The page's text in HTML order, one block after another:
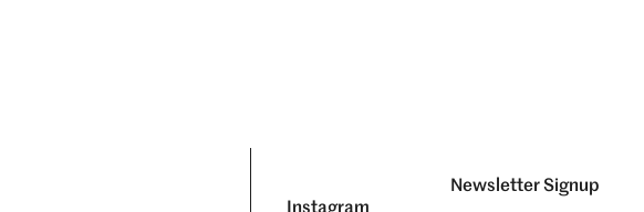
Newsletter Signup
Instagram